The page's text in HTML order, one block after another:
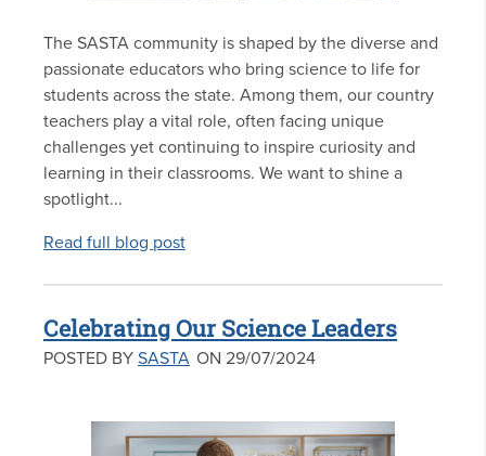
The SASTA community is shaped by the diverse and
passionate educators who bring science to life for
students across the state. Among them, our country
teachers play a vital role, often facing unique
challenges yet continuing to inspire curiosity and
learning in their classrooms. We want to shine a
spotlight...
Read full blog post
Celebrating Our Science Leaders
POSTED BY SASTA ON 29/07/2024